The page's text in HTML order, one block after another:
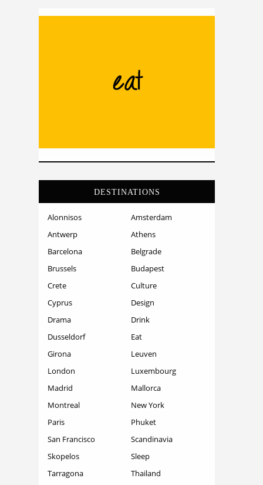
DESTINATIONS
Alonnisos
Amsterdam
Antwerp
Athens
Barcelona
Belgrade
Brussels
Budapest
Crete
Culture
Cyprus
Design
Drama
Drink
Dusseldorf
Eat
Girona
Leuven
London
Luxembourg
Madrid
Mallorca
Montreal
New York
Paris
Phuket
San Francisco
Scandinavia
Skopelos
Sleep
Tarragona
Thailand